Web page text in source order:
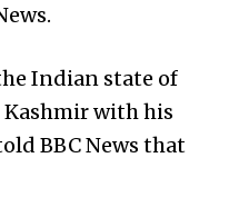
Indian state of
with his
BBC News that